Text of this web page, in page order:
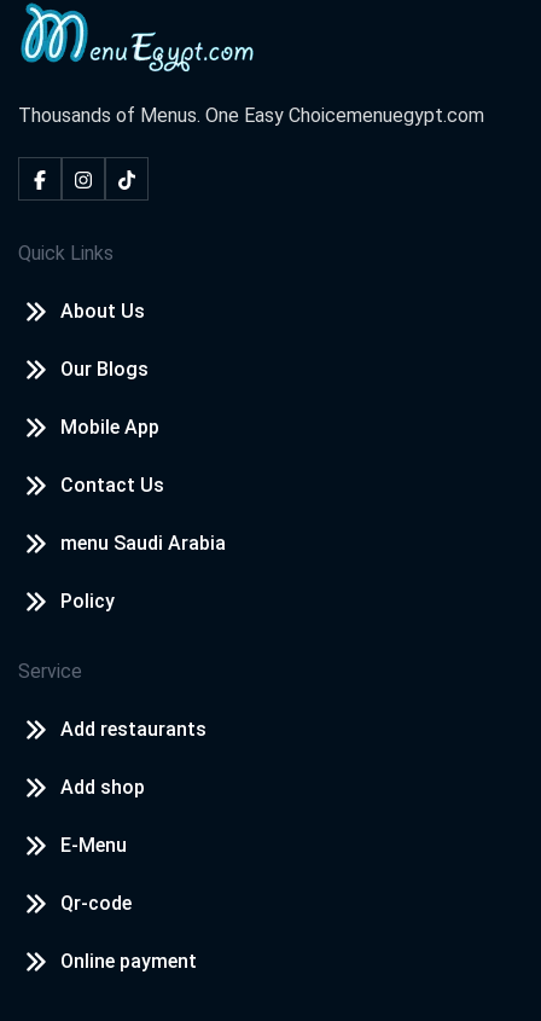
Thousands of Menus. One Easy Choicemenuegypt.com
Quick Links
About Us
Our Blogs
Mobile App
Contact Us
menu Saudi Arabia
Policy
Service
Add restaurants
Add shop
E-Menu
Qr-code
Online payment